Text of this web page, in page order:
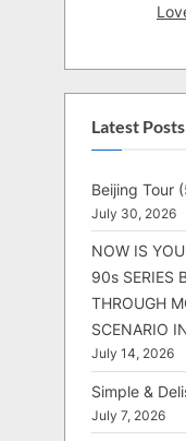
Latest Posts
Beijing Tour
July 30, 2026
NOW IS
90s SERIES
THROUGH
SCENARIO
July 14, 2026
Simple &
July 7, 2026